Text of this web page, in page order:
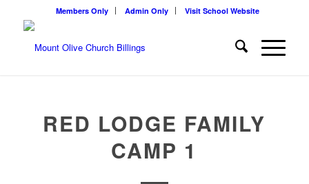
Members Only Admin Only Visit School Website
RED LODGE FAMILY
CAMP 1